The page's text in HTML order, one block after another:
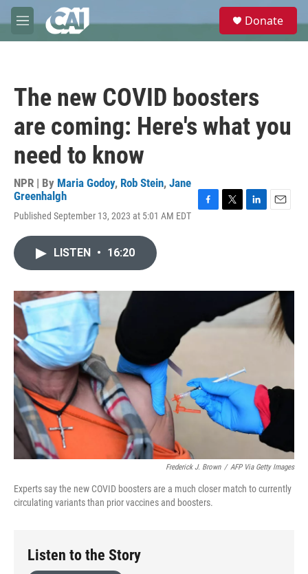
Skip to main content
M
e
e
Donate
The new COVID boosters
are coming: Here's what you
need to know
NPR | By Maria Godoy, Rob Stein, Jane
Greenhalgh
Published September 13, 2023 at 5:01 AM EDT
o
r
I
n
LISTEN • 16:20
Frederick J. Brown / AFP Via Getty Images
Experts say the new COVID boosters are a much closer match to currently
circulating variants than prior vaccines and boosters.
Listen to the Story